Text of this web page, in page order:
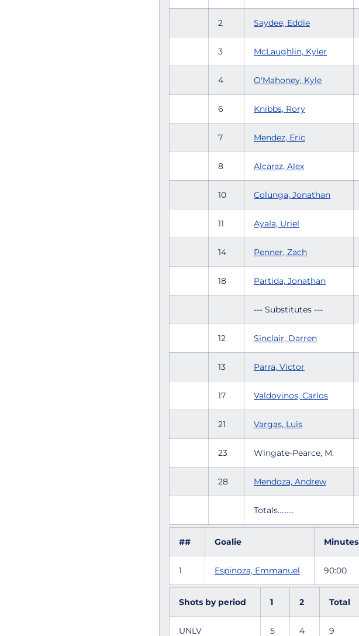
2 Saydee, Eddie
3 McLaughlin, Kyler
4 O'Mahoney, Kyle
6 Knibbs, Rory
7 Mendez, Eric
8 Alcaraz, Alex
10 Colunga, Jonathan
11 Ayala, Uriel
14 Penner, Zach
18 Partida, Jonathan
--- Substitutes ---
12 Sinclair, Darren
13 Parra, Victor
17 Valdovinos, Carlos
21 Vargas, Luis
23 Wingate-Pearce, M.
28 Mendoza, Andrew
Totals.........
## Goalie Minutes
1 Espinoza, Emmanuel 90:00
Shots by period 1 2 Total
UNLV 5 4 9